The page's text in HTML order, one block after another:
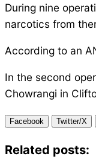
During nine
narcotics from
According to an
In the second
Chowrangi in
Facebook Twitter/X
Related posts: